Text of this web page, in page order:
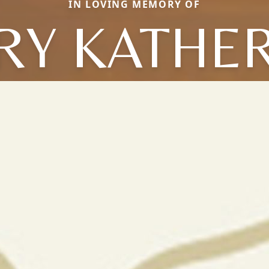
IN LOVING MEMORY OF